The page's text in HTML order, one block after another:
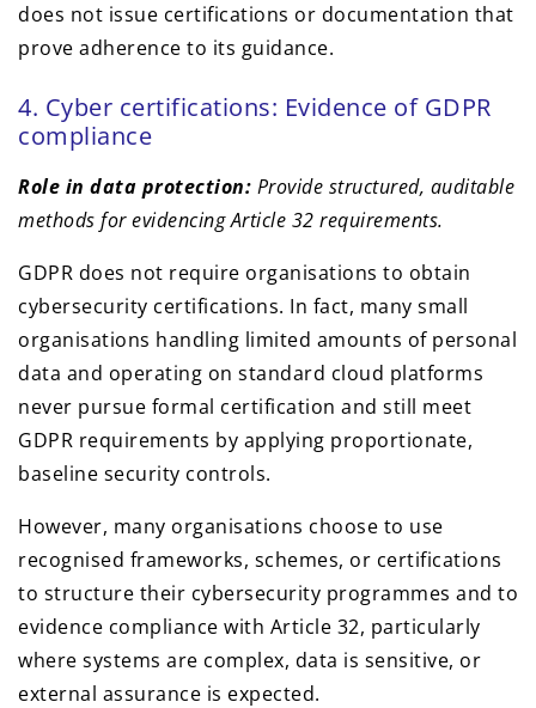
does not issue certifications or documentation that
prove adherence to its guidance.
4. Cyber certifications: Evidence of GDPR
compliance
Role in data protection: Provide structured, auditable
methods for evidencing Article 32 requirements.
GDPR does not require organisations to obtain
cybersecurity certifications. In fact, many small
organisations handling limited amounts of personal
data and operating on standard cloud platforms
never pursue formal certification and still meet
GDPR requirements by applying proportionate,
baseline security controls.
However, many organisations choose to use
recognised frameworks, schemes, or certifications
to structure their cybersecurity programmes and to
evidence compliance with Article 32, particularly
where systems are complex, data is sensitive, or
external assurance is expected.